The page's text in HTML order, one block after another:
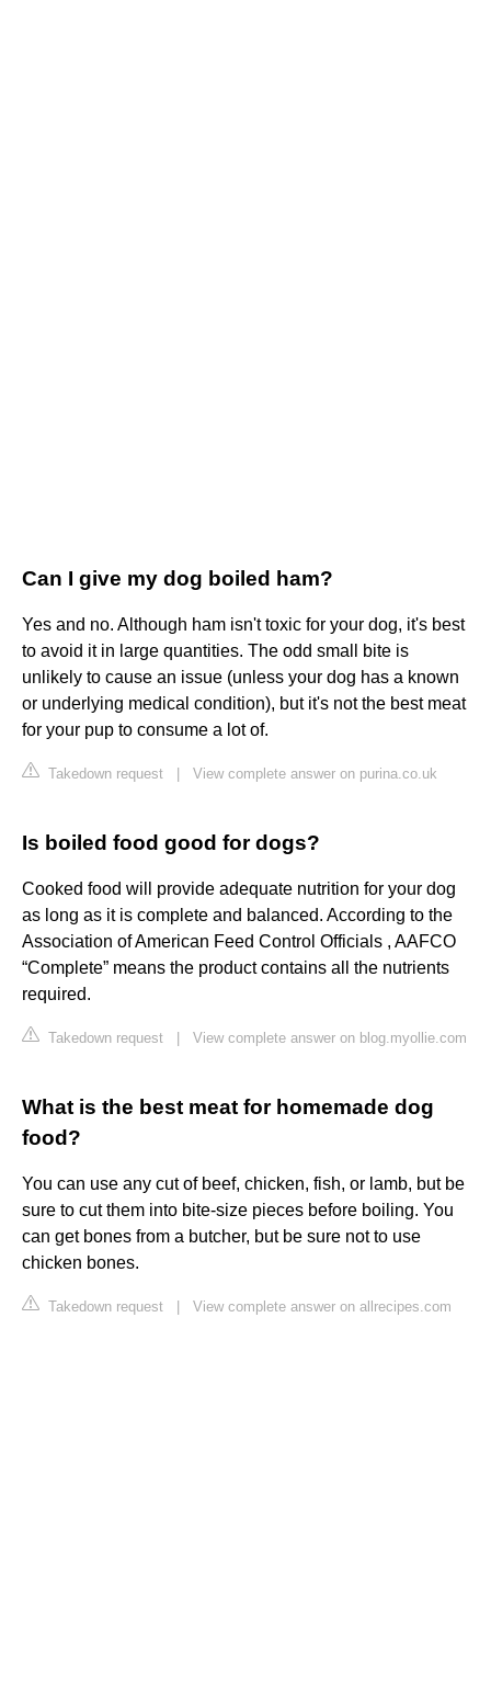
Can I give my dog boiled ham?
Yes and no. Although ham isn't toxic for your dog, it's best
to avoid it in large quantities. The odd small bite is
unlikely to cause an issue (unless your dog has a known
or underlying medical condition), but it's not the best meat
for your pup to consume a lot of.
Takedown request View complete answer on purina.co.uk
Is boiled food good for dogs?
Cooked food will provide adequate nutrition for your dog
as long as it is complete and balanced. According to the
Association of American Feed Control Officials , AAFCO
“Complete” means the product contains all the nutrients
required.
Takedown request View complete answer on blog.myollie.com
What is the best meat for homemade dog
food?
You can use any cut of beef, chicken, fish, or lamb, but be
sure to cut them into bite-size pieces before boiling. You
can get bones from a butcher, but be sure not to use
chicken bones.
Takedown request View complete answer on allrecipes.com